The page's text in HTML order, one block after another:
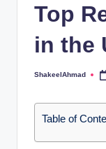
Top
in the
Posted
ShakeelAhmad
Table of